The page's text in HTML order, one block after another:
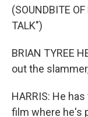
(SOUNDBITE
TALK")
BRIAN TYREE
out the
HARRIS: He
film where he's